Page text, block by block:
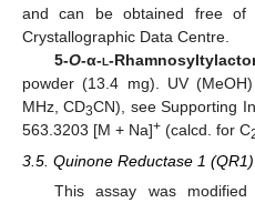
and can be obtained free of
Crystallographic Data Centre.
5-O-α-l-
powder (13.4 mg). UV
MHz, CD3CN), see Supporting
563.3203 [M + Na]+ (calcd. for C
3.5. Quinone Reductase 1
This assay was